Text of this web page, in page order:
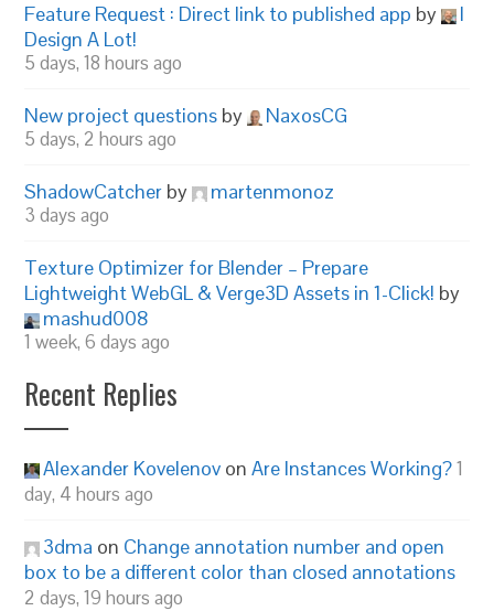
Feature Request : Direct link to published app by
I
Design A Lot!
5 days, 18 hours ago
New project questions by NaxosCG
5 days, 2 hours ago
ShadowCatcher by martenmonoz
3 days ago
Texture Optimizer for Blender – Prepare
Lightweight WebGL & Verge3D Assets in 1-Click! by
mashud008
1 week, 6 days ago
Recent Replies
Alexander Kovelenov onAre Instances Working?1
day, 4 hours ago
3dma on Change annotation number and open
box to be a different color than closed annotations
2 days, 19 hours ago